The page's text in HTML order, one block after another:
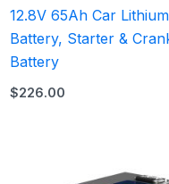
12.8V 65Ah Car Lithium
Battery, Starter &
Battery
$226.00